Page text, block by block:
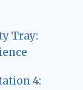
Tray:
4: